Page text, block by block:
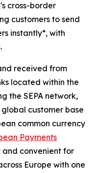
cross-border
customers to send
instantly*, with
received from
located within the
the SEPA network,
customer base
common currency
Payments
and convenient for
Europe with one